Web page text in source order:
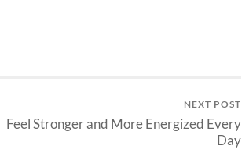
NEXT POST
Feel Stronger and More Energized Every
Day